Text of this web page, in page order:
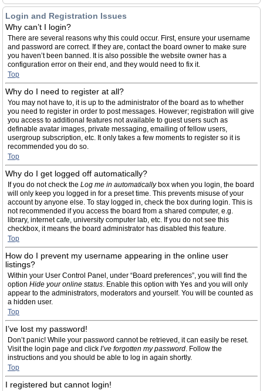
Login and Registration Issues
Why can’t I login?
There are several reasons why this could occur. First, ensure your username
and password are correct. If they are, contact the board owner to make sure
you haven’t been banned. It is also possible the website owner has a
configuration error on their end, and they would need to fix it.
Top
Why do I need to register at all?
You may not have to, it is up to the administrator of the board as to whether
you need to register in order to post messages. However; registration will give
you access to additional features not available to guest users such as
definable avatar images, private messaging, emailing of fellow users,
usergroup subscription, etc. It only takes a few moments to register so it is
recommended you do so.
Top
Why do I get logged off automatically?
If you do not check the Log me in automaticallybox when you login, the board
will only keep you logged in for a preset time. This prevents misuse of your
account by anyone else. To stay logged in, check the box during login. This is
not recommended if you access the board from a shared computer, e.g.
library, internet cafe, university computer lab, etc. If you do not see this
checkbox, it means the board administrator has disabled this feature.
Top
How do I prevent my username appearing in the online user
listings?
Within your User Control Panel, under “Board preferences”, you will find the
option Hide your online status. Enable this option with Yes and you will only
appear to the administrators, moderators and yourself. You will be counted as
a hidden user.
Top
I’ve lost my password!
Don’t panic! While your password cannot be retrieved, it can easily be reset.
Visit the login page and click I’ve forgotten my password. Follow the
instructions and you should be able to log in again shortly.
Top
I registered but cannot login!